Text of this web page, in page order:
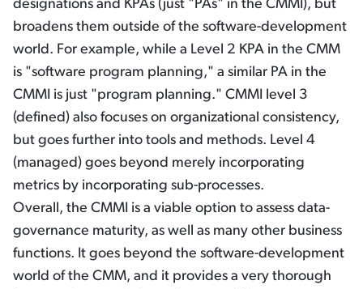
designations and KPAs (just "PAs" in the CMMI), but
broadens them outside of the software-development
world. For example, while a Level 2 KPA in the CMM
is "software program planning," a similar PA in the
CMMI is just "program planning." CMMI level 3
(defined) also focuses on organizational consistency,
but goes further into tools and methods. Level 4
(managed) goes beyond merely incorporating
metrics by incorporating sub-processes.
Overall, the CMMI is a viable option to assess data-
governance maturity, as well as many other business
functions. It goes beyond the software-development
world of the CMM, and it provides a very thorough